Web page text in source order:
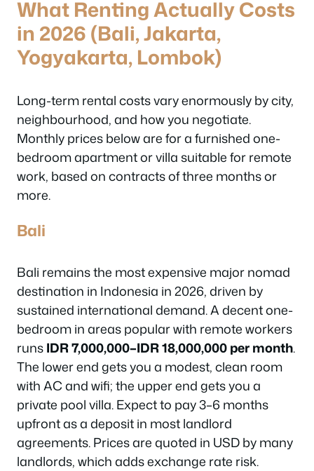
What Renting Actually Costs
in 2026 (Bali, Jakarta,
Yogyakarta, Lombok)
Long-term rental costs vary enormously by city,
neighbourhood, and how you negotiate.
Monthly prices below are for a furnished one-
bedroom apartment or villa suitable for remote
work, based on contracts of three months or
more.
Bali
Bali remains the most expensive major nomad
destination in Indonesia in 2026, driven by
sustained international demand. A decent one-
bedroom in areas popular with remote workers
runsIDR 7,000,000–IDR 18,000,000 per month.
The lower end gets you a modest, clean room
with AC and wifi; the upper end gets you a
private pool villa. Expect to pay 3–6 months
upfront as a deposit in most landlord
agreements. Prices are quoted in USD by many
landlords, which adds exchange rate risk.